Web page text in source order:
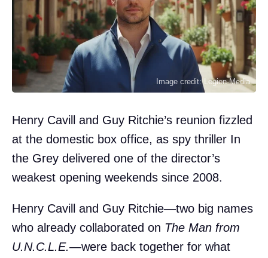
Image credit: Legion-Media
Henry Cavill and Guy Ritchie’s reunion fizzled
at the domestic box office, as spy thriller In
the Grey delivered one of the director’s
weakest opening weekends since 2008.
Henry Cavill and Guy Ritchie—two big names
who already collaborated on The Man from
U.N.C.L.E.—were back together for what